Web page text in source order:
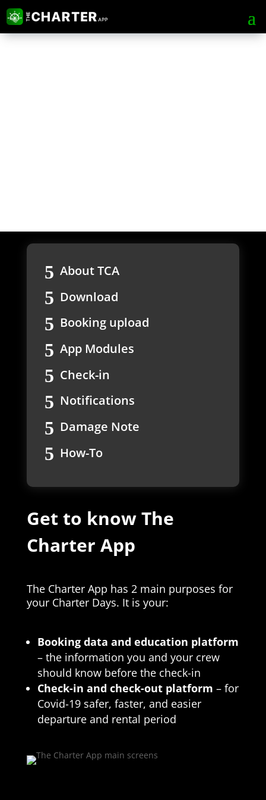
About TCA
Download
Booking upload
App Modules
Check-in
Notifications
Damage Note
How-To
Get to know The
Charter App
The Charter App has 2 main purposes for
your Charter Days. It is your:
Booking data and education platform
– the information you and your crew
should know before the check-in
Check-in and check-out platform – for
Covid-19 safer, faster, and easier
departure and rental period